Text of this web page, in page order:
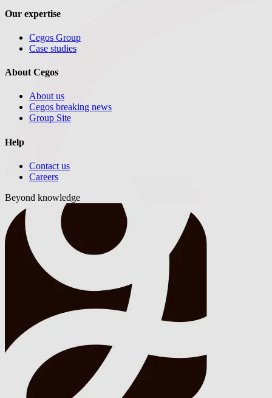
Our expertise
Cegos Group
Case studies
About Cegos
About us
Cegos breaking news
Group Site
Help
Contact us
Careers
Beyond knowledge